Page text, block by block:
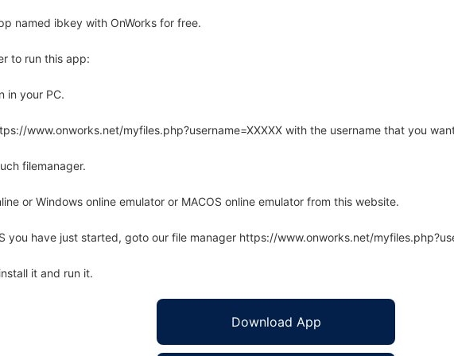
named ibkey with OnWorks for free.
to run this app:
in your PC.
www.onworks.net/myfiles.php?username=XXXXX with the username that you
filemanager.
or Windows online emulator or MACOS online emulator from this website.
you have just started, goto our file manager https://www.onworks.net/
it and run it.
Download App